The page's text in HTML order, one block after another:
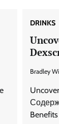
DRINKS
Bradley